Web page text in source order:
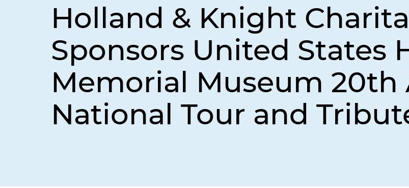
Holland & Knight
Sponsors United States
Memorial Museum 20th
National Tour and